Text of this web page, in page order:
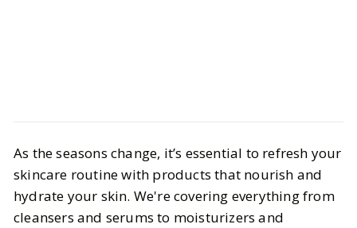
Target Must-Haves to Soothe Dry
Skin
BY Megha, Elizabeth APRIL 21, 2025
As the seasons change, it’s essential to refresh your
skincare routine with products that nourish and
hydrate your skin. We're covering everything from
cleansers and serums to moisturizers and